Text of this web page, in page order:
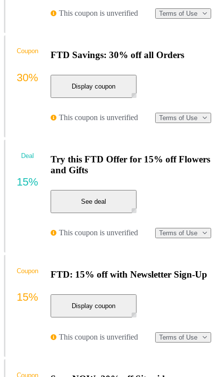
This coupon is unverified Terms of Use
FTD Savings: 30% off all Orders
Display coupon
This coupon is unverified Terms of Use
Coupon
30%
Try this FTD Offer for 15% off Flowers
and Gifts
See deal
This coupon is unverified Terms of Use
Deal
15%
FTD: 15% off with Newsletter Sign-Up
Display coupon
This coupon is unverified Terms of Use
Coupon
15%
Coupon